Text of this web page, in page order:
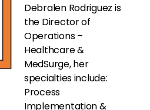
Debralen Rodriguez is
the Director of
Operations –
Healthcare &
MedSurge, her
specialties include:
Process
Implementation &